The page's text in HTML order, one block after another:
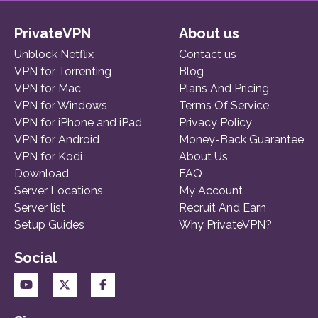
PrivateVPN
Unblock Netflix
VPN for Torrenting
VPN for Mac
VPN for Windows
VPN for iPhone and iPad
VPN for Android
VPN for Kodi
Download
Server Locations
Server list
Setup Guides
About us
Contact us
Blog
Plans And Pricing
Terms Of Service
Privacy Policy
Money-Back Guarantee
About Us
FAQ
My Account
Recruit And Earn
Why PrivateVPN?
Social